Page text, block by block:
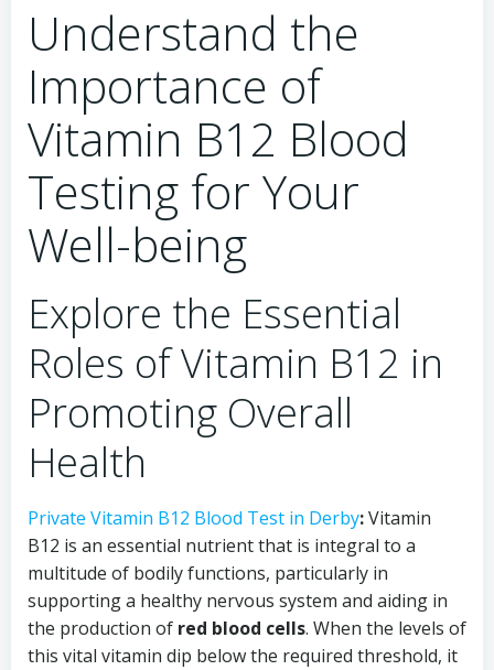
Understand the
Importance of
Vitamin B12 Blood
Testing for Your
Well-being
Explore the Essential
Roles of Vitamin B12 in
Promoting Overall
Health
Private Vitamin B12 Blood Test in Derby:Vitamin
B12 is an essential nutrient that is integral to a
multitude of bodily functions, particularly in
supporting a healthy nervous system and aiding in
the production of red blood cells. When the levels of
this vital vitamin dip below the required threshold, it